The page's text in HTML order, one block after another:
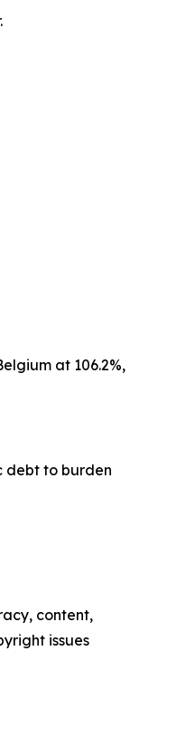
at 106.2%,
debt to burden
content,
issues